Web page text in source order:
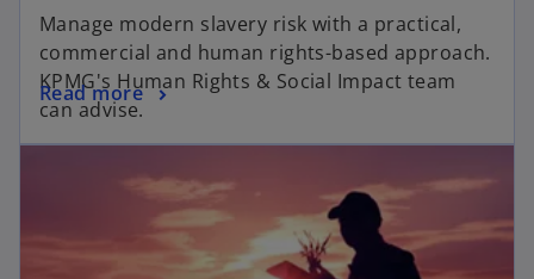
Manage modern slavery risk with a practical,
commercial and human rights-based approach.
KPMG's Human Rights & Social Impact team
can advise.
Read more